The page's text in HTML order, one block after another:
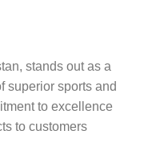
stands out as a
superior sports and
to excellence
to customers